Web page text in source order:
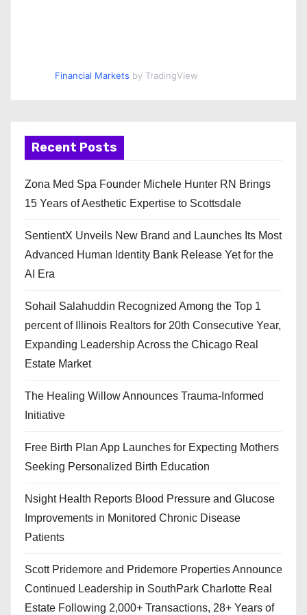
Financial Markets by TradingView
Recent Posts
Zona Med Spa Founder Michele Hunter RN Brings
15 Years of Aesthetic Expertise to Scottsdale
SentientX Unveils New Brand and Launches Its Most
Advanced Human Identity Bank Release Yet for the
AI Era
Sohail Salahuddin Recognized Among the Top 1
percent of Illinois Realtors for 20th Consecutive Year,
Expanding Leadership Across the Chicago Real
Estate Market
The Healing Willow Announces Trauma-Informed
Initiative
Free Birth Plan App Launches for Expecting Mothers
Seeking Personalized Birth Education
Nsight Health Reports Blood Pressure and Glucose
Improvements in Monitored Chronic Disease
Patients
Scott Pridemore and Pridemore Properties Announce
Continued Leadership in SouthPark Charlotte Real
Estate Following 2,000+ Transactions, 28+ Years of